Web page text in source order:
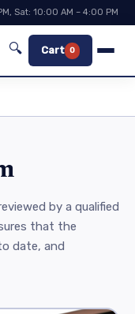
Sat: 10:00 AM – 4:00 PM
🔍 Cart 0
by a qualified
that the
date, and